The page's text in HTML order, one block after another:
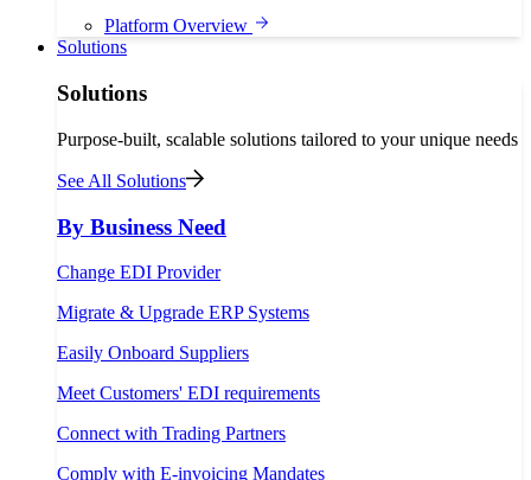
Platform Overview
Solutions
Solutions
Purpose-built, scalable solutions tailored to your unique needs
See All Solutions
By Business Need
Change EDI Provider
Migrate & Upgrade ERP Systems
Easily Onboard Suppliers
Meet Customers' EDI requirements
Connect with Trading Partners
Comply with E-invoicing Mandates